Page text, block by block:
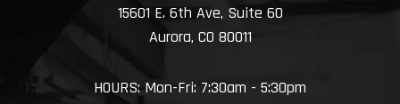
15601 E. 6th Ave, Suite 60
Aurora, CO 80011
HOURS: Mon-Fri: 7:30am - 5:30pm